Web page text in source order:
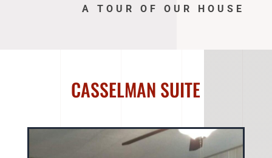
A TOUR OF OUR HOUSE
CASSELMAN SUITE